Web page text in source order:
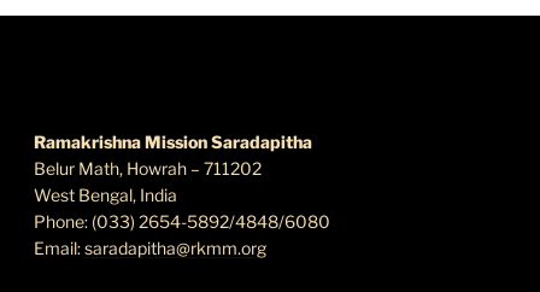
Ramakrishna Mission Saradapitha
Belur Math, Howrah – 711202
West Bengal, India
Phone: (033) 2654-5892/4848/6080
Email:saradapitha@rkmm.org